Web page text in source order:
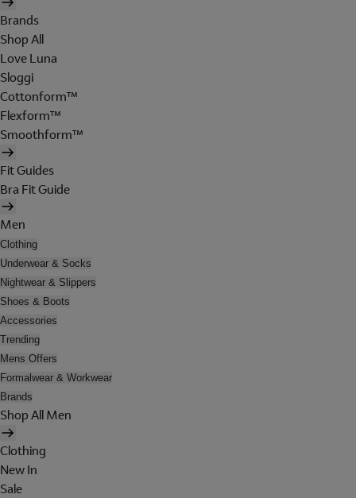
Brands
Shop All
Love Luna
Sloggi
Cottonform™
Flexform™
Smoothform™
Fit Guides
Bra Fit Guide
Men
Clothing
Underwear & Socks
Nightwear & Slippers
Shoes & Boots
Accessories
Trending
Mens Offers
Formalwear & Workwear
Brands
Shop All Men
Clothing
New In
Sale